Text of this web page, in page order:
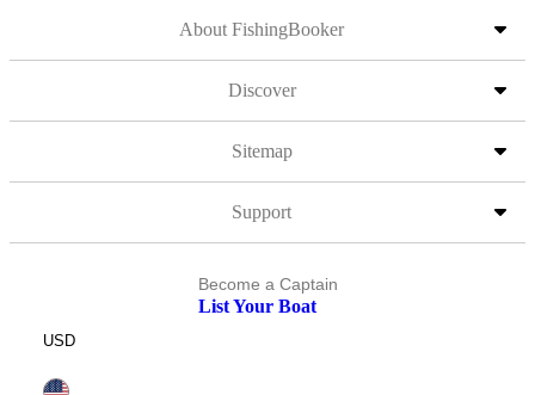
About FishingBooker
Discover
Sitemap
Support
Become a Captain
List Your Boat
USD